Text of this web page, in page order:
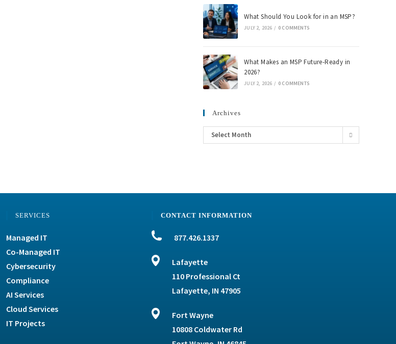
What Should You Look for in an MSP?
JULY 2, 2026 / 0 COMMENTS
What Makes an MSP Future-Ready in
2026?
JULY 2, 2026 / 0 COMMENTS
Archives
Select Month
SERVICES
Managed IT
Co-Managed IT
Cybersecurity
Compliance
AI Services
Cloud Services
IT Projects
CONTACT INFORMATION
877.426.1337
Lafayette
110 Professional Ct
Lafayette, IN 47905
Fort Wayne
10808 Coldwater Rd